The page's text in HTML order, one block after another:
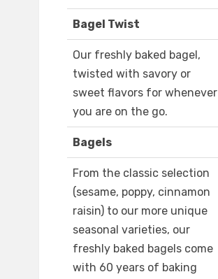
Bagel Twist
Our freshly baked bagel,
twisted with savory or
sweet flavors for whenever
you are on the go.
Bagels
From the classic selection
(sesame, poppy, cinnamon
raisin) to our more unique
seasonal varieties, our
freshly baked bagels come
with 60 years of baking